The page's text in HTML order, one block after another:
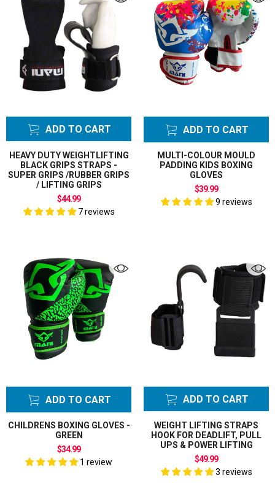
ADD TO CART
HEAVY DUTY WEIGHTLIFTING
BLACK GRIPS STRAPS -
SUPER GRIPS /RUBBER GRIPS
/ LIFTING GRIPS
$44.99
7 reviews
ADD TO CART
MULTI-COLOUR MOULD
PADDING KIDS BOXING
GLOVES
$39.99
9 reviews
ADD TO CART
CHILDRENS BOXING GLOVES -
GREEN
$34.99
1 review
ADD TO CART
WEIGHT LIFTING STRAPS
HOOK FOR DEADLIFT, PULL
UPS & POWER LIFTING
$49.99
3 reviews